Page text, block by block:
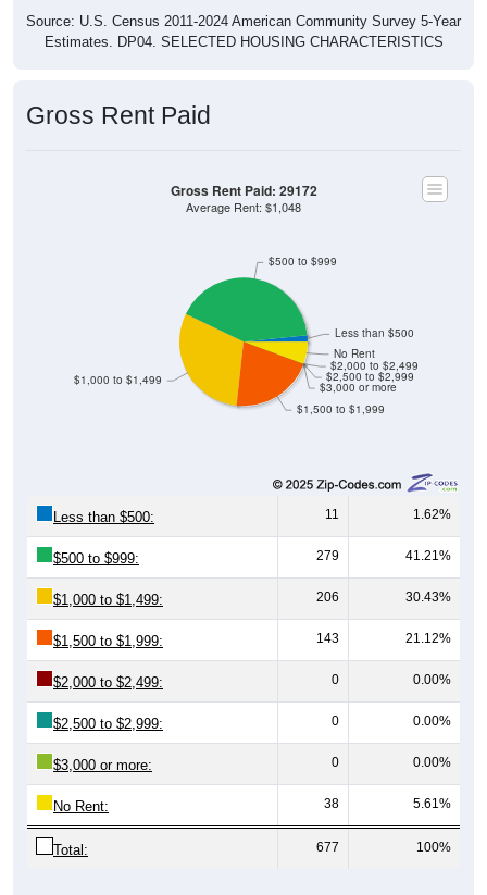
Source: U.S. Census 2011-2024 American Community Survey 5-Year
Estimates. DP04. SELECTED HOUSING CHARACTERISTICS
Gross Rent Paid
$1,500 to $1,999
$3,000 or more
$2,500 to $2,999
$2,000 to $2,499
No Rent
$1,000 to $1,499
$500 to $999
Less than $500
Gross Rent Paid: 29172
Average Rent: $1,048
Less than $500: 11 1.62%
$500 to $999: 279 41.21%
$1,000 to $1,499: 206 30.43%
$1,500 to $1,999: 143 21.12%
$2,000 to $2,499: 0 0.00%
$2,500 to $2,999: 0 0.00%
$3,000 or more: 0 0.00%
No Rent: 38 5.61%
Total: 677 100%